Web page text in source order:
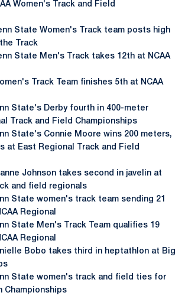
Women's Track and Field
State Women's Track team posts high
Track
State Men's Track takes 12th at NCAA
Track Team finishes 5th at NCAA
State's Derby fourth in 400-meter
Track and Field Championships
State's Connie Moore wins 200 meters,
at East Regional Track and Field
Johnson takes second in javelin at
and field regionals
State women's track team sending 21
Regional
State Men's Track Team qualifies 19
Regional
Bobo takes third in heptathlon at Big
State women's track and field ties for
Championships